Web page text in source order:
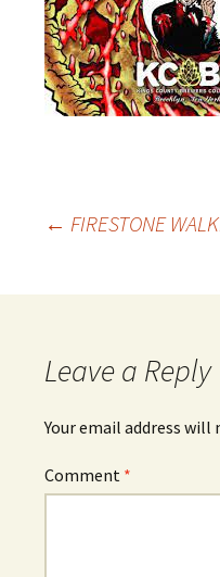
← FIRESTONE
Leave a Reply
Your email address will
Comment *